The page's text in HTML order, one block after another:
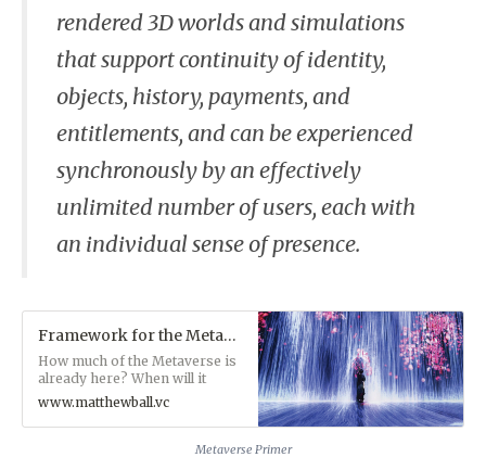
rendered 3D worlds and simulations
that support continuity of identity,
objects, history, payments, and
entitlements, and can be experienced
synchronously by an effectively
unlimited number of users, each with
an individual sense of presence.
Framework for the Metaverse — MatthewBall.vc
How much of the Metaverse is
already here? When will it
arrive? What does it need?
And how will it grow? A
Foreword to ‘THE METAVERSE
www.matthewball.vc
Metaverse Primer